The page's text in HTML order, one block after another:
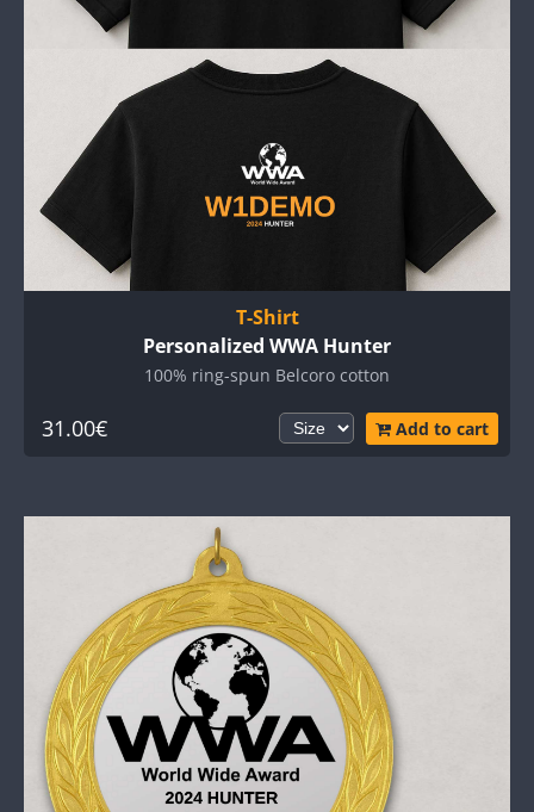
T-Shirt
Personalized WWA Hunter
100% ring-spun Belcoro cotton
31.00€ Add to cart